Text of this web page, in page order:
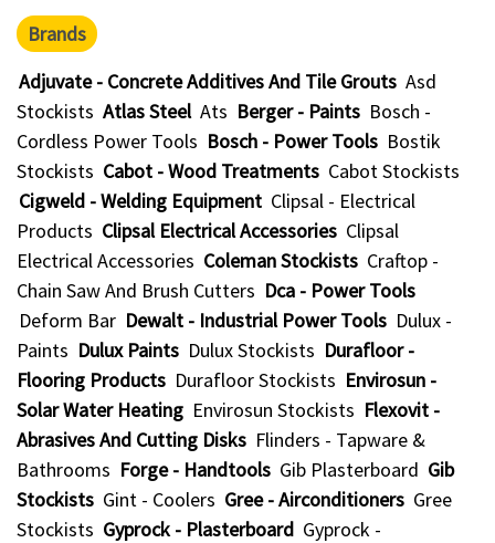
Brands
Adjuvate - Concrete Additives And Tile Grouts Asd
Stockists Atlas Steel Ats Berger - Paints Bosch -
Cordless Power Tools Bosch - Power Tools Bostik
Stockists Cabot - Wood Treatments Cabot Stockists
Cigweld - Welding Equipment Clipsal - Electrical
Products Clipsal Electrical Accessories Clipsal
Electrical Accessories Coleman Stockists Craftop -
Chain Saw And Brush Cutters Dca - Power Tools
Deform Bar Dewalt - Industrial Power Tools Dulux -
Paints Dulux Paints Dulux Stockists Durafloor -
Flooring Products Durafloor Stockists Envirosun -
Solar Water Heating Envirosun Stockists Flexovit -
Abrasives And Cutting Disks Flinders - Tapware &
Bathrooms Forge - Handtools Gib Plasterboard Gib
Stockists Gint - Coolers Gree - Airconditioners Gree
Stockists Gyprock - Plasterboard Gyprock -